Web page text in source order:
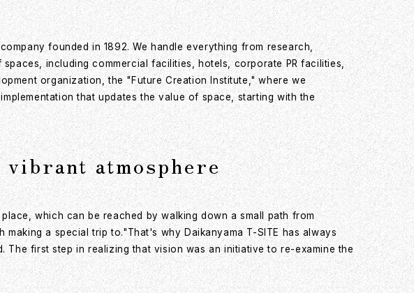
founded in 1892. We handle everything from research,
including commercial facilities, hotels, corporate PR facilities,
organization, the "Future Creation Institute," where we
that updates the value of space, starting with the
atmosphere
which can be reached by walking down a small path from
a special trip to."That's why Daikanyama T-SITE has always
first step in realizing that vision was an initiative to re-examine the